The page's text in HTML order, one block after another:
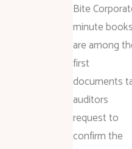
Bite
minute books
are among
first
documents
auditors
request to
confirm the